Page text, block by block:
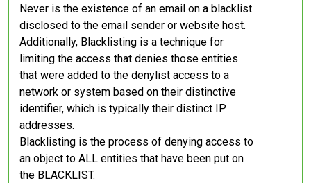
Never is the existence of an email on a blacklist
disclosed to the email sender or website host.
Additionally, Blacklisting is a technique for
limiting the access that denies those entities
that were added to the denylist access to a
network or system based on their distinctive
identifier, which is typically their distinct IP
addresses.
Blacklisting is the process of denying access to
an object to ALL entities that have been put on
the BLACKLIST.